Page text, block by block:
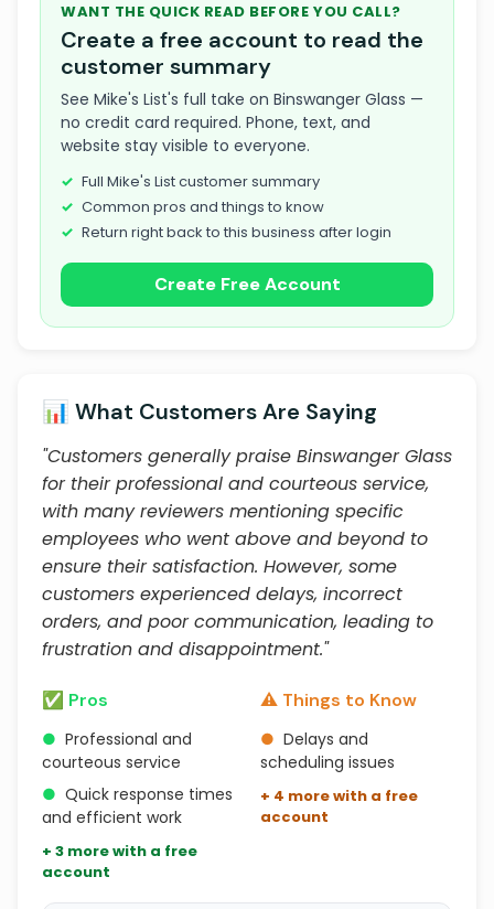
WANT THE QUICK READ BEFORE YOU CALL?
Create a free account to read the
customer summary
See Mike's List's full take on Binswanger Glass —
no credit card required. Phone, text, and
website stay visible to everyone.
Full Mike's List customer summary
Common pros and things to know
Return right back to this business after login
Create Free Account
📊 What Customers Are Saying
"Customers generally praise Binswanger Glass
for their professional and courteous service,
with many reviewers mentioning specific
employees who went above and beyond to
ensure their satisfaction. However, some
customers experienced delays, incorrect
orders, and poor communication, leading to
frustration and disappointment."
✅ Pros
● Professional and
courteous service
● Quick response times
and efficient work
+ 3 more with a free
account
⚠️ Things to Know
● Delays and
scheduling issues
+ 4 more with a free
account